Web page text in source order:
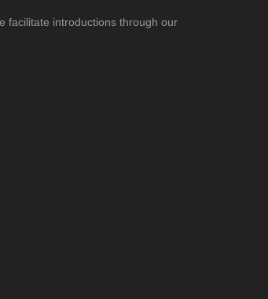
facilitate introductions through our